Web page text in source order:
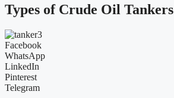
Types of Crude Oil Tankers
Facebook
WhatsApp
LinkedIn
Pinterest
Telegram